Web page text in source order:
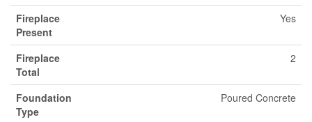
Fireplace
Present
Yes
Fireplace
Total
2
Foundation
Type
Poured Concrete